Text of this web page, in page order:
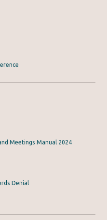
Meetings Manual 2024
Denial